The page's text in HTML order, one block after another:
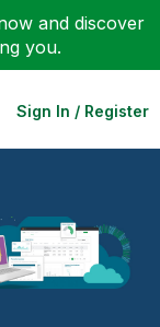
and discover
you.
Sign In / Register